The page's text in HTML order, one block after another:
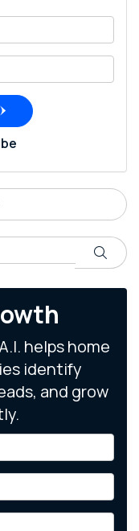
your email address?
Search
helps home
identify
and grow